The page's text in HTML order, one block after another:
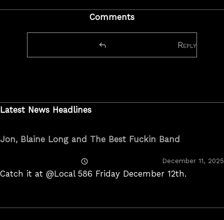
Comments
Reply
Latest News Headlines
Jon, Blaine Long and The Best Fuckin Band
On
December 11, 2025
Catch it at @Local 586 Friday December 12th.